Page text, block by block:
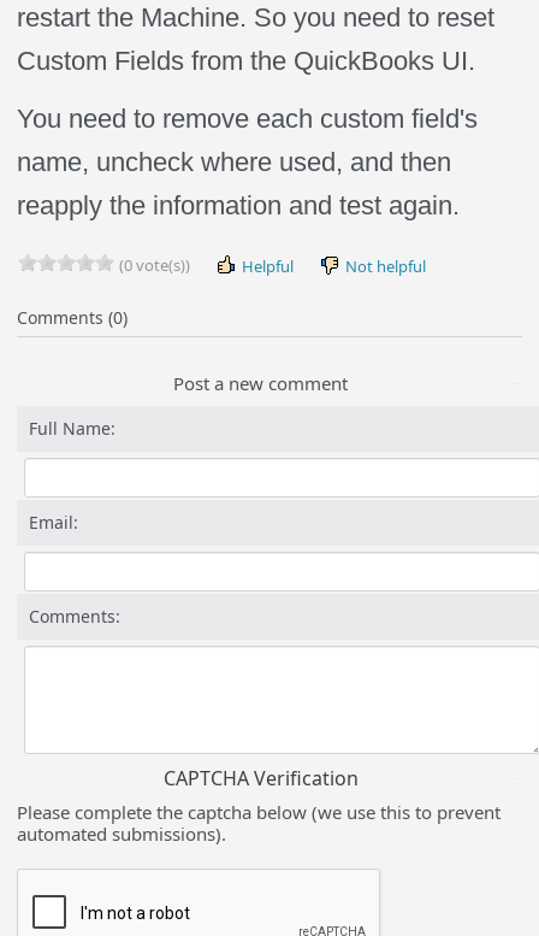
restart the Machine. So you need to reset
Custom Fields from the QuickBooks UI.
You need to remove each custom field's
name, uncheck where used, and then
reapply the information and test again.
(0 vote(s)) Helpful Not helpful
Comments (0)
Post a new comment
Full Name:
Email:
Comments:
CAPTCHA Verification
Please complete the captcha below (we use this to prevent
automated submissions).